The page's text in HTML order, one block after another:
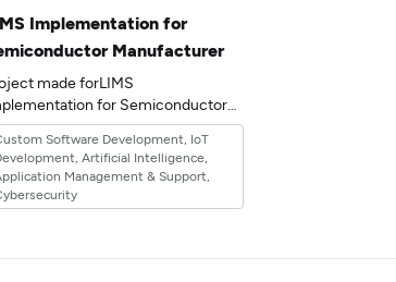
Implementation for
Manufacturer
made forLIMS
for Semiconductor
Manufacturerin the 20industry.
Software Development, IoT
Artificial Intelligence,
Management & Support,